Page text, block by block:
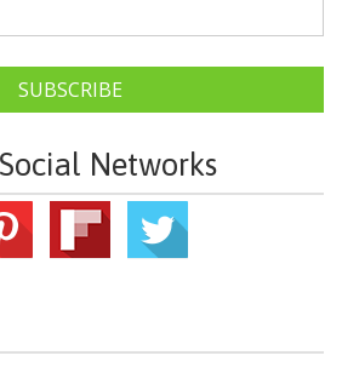
SUBSCRIBE
Networks